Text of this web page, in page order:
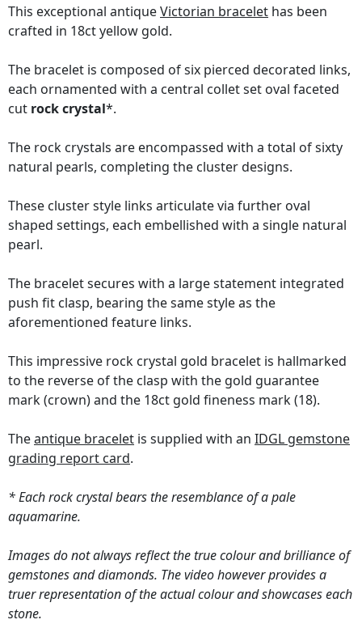
This exceptional antiqueVictorian bracelet has been
crafted in 18ct yellow gold.
The bracelet is composed of six pierced decorated links,
each ornamented with a central collet set oval faceted
cut rock crystal*.
The rock crystals are encompassed with a total of sixty
natural pearls, completing the cluster designs.
These cluster style links articulate via further oval
shaped settings, each embellished with a single natural
pearl.
The bracelet secures with a large statement integrated
push fit clasp, bearing the same style as the
aforementioned feature links.
This impressive rock crystal gold bracelet is hallmarked
to the reverse of the clasp with the gold guarantee
mark (crown) and the 18ct gold fineness mark (18).
Theantique bracelet is supplied with an IDGL gemstone
grading report card.
* Each rock crystal bears the resemblance of a pale
aquamarine.
Images do not always reflect the true colour and brilliance of
gemstones and diamonds. The video however provides a
truer representation of the actual colour and showcases each
stone.